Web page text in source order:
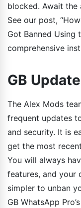
blocked. Await
See our post,
Got Banned Using
comprehensive
GB
The Alex Mods
frequent updates
and security. It is
get the most
You will always
features, and your
simpler to unban
GB WhatsApp